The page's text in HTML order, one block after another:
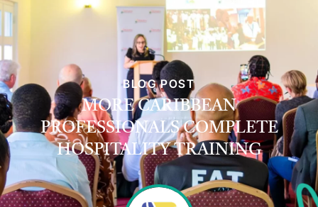
BLOG POST
MORE CARIBBEAN
PROFESSIONALS COMPLETE
HOSPITALITY TRAINING